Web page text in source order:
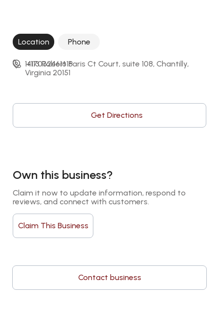
Location Phone
14113 Robert Paris Ct Court, suite 108, Chantilly,
Virginia 20151
Get Directions
+17032461616
Own this business?
Claim it now to update information, respond to
reviews, and connect with customers.
Claim This Business
Contact business